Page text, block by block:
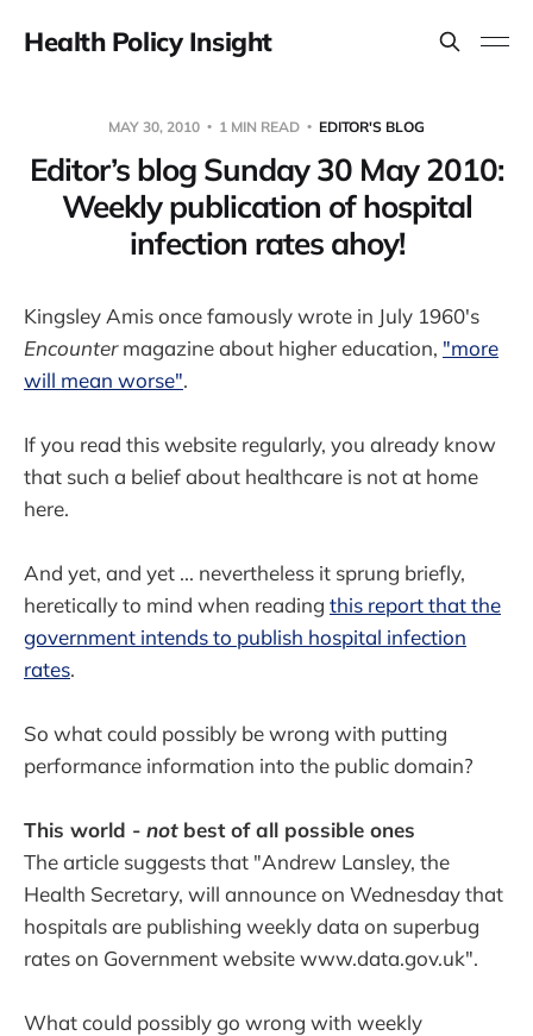
Health Policy Insight
MAY 30, 2010 1 MIN READ EDITOR'S BLOG
Editor’s blog Sunday 30 May 2010:
Weekly publication of hospital
infection rates ahoy!
Kingsley Amis once famously wrote in July 1960's
Encountermagazine about higher education, "more
will mean worse".
If you read this website regularly, you already know
that such a belief about healthcare is not at home
here.
And yet, and yet ... nevertheless it sprung briefly,
heretically to mind when reading this report that the
government intends to publish hospital infection
rates.
So what could possibly be wrong with putting
performance information into the public domain?
This world - notbest of all possible ones
The article suggests that "Andrew Lansley, the
Health Secretary, will announce on Wednesday that
hospitals are publishing weekly data on superbug
rates on Government website www.data.gov.uk".
What could possibly go wrong with weekly